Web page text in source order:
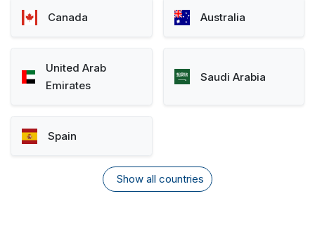
Canada Australia
United Arab
Emirates
Saudi Arabia
Spain
Show all countries